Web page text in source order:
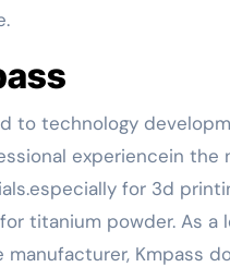
to technology
experiencein
for 3d
titanium powder. As
Kmpass